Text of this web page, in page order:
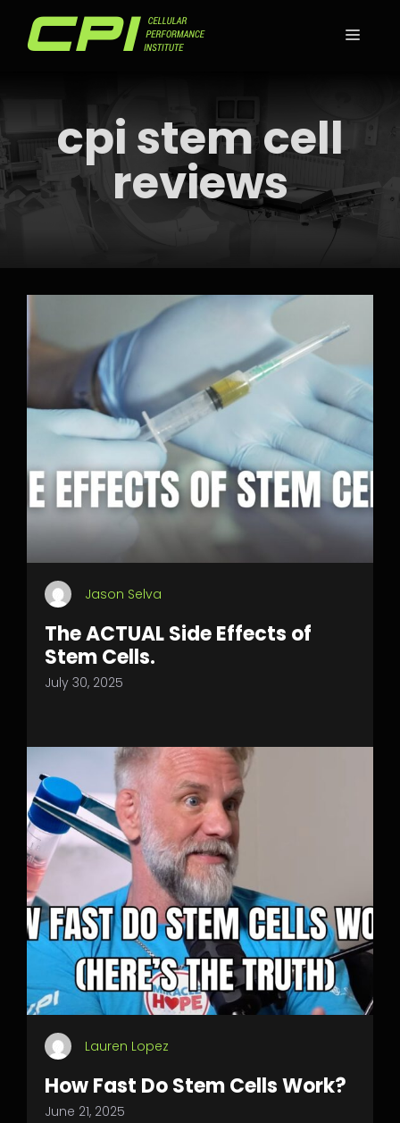
cpi stem cell
reviews
Jason Selva
The ACTUAL Side Effects of
Stem Cells.
July 30, 2025
Lauren Lopez
How Fast Do Stem Cells Work?
June 21, 2025